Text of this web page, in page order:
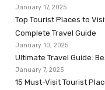
January 17, 2025
Top Tourist Places to
Complete Travel Guide
January 10, 2025
Ultimate Travel Guide:
January 7, 2025
15 Must-Visit Tourist